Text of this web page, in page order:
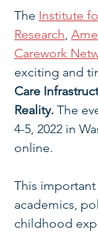
The Institute
Research,
Carework
exciting and
Care
Reality. The
4-5, 2022 in
online.
This
academics,
childhood